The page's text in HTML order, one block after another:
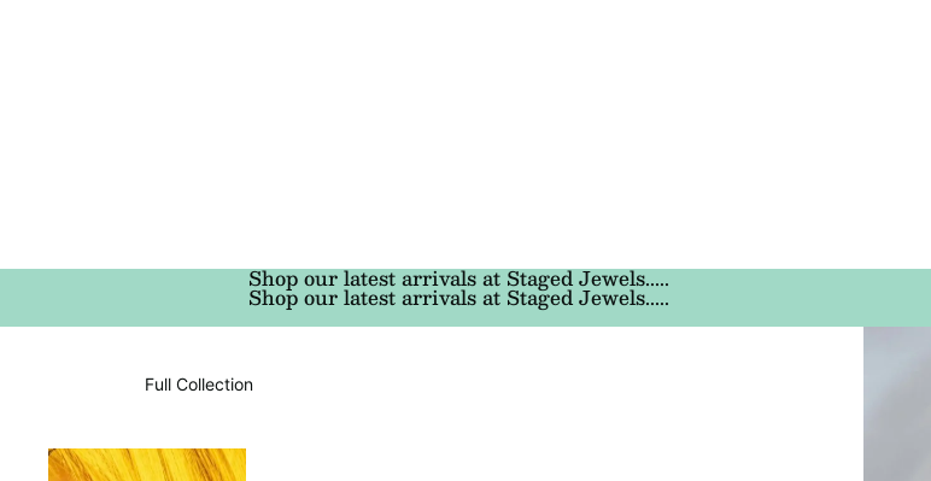
Full Collection
Shop our latest arrivals at Staged Jewels.....
Shop our latest arrivals at Staged Jewels.....